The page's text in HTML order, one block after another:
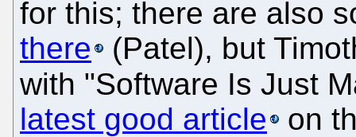
for this; there are also
there
(Patel), but
with "Software Is Just
latest good article
on